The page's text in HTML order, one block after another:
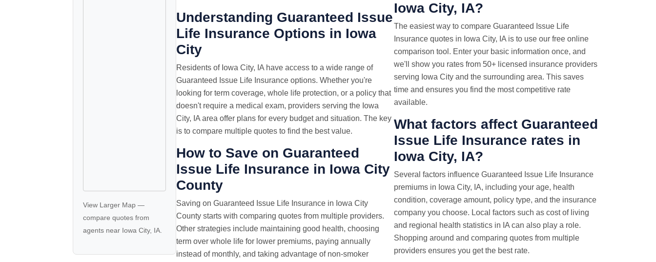
View Larger Map —
compare quotes from
agents near Iowa City, IA.
Understanding Guaranteed Issue
Life Insurance Options in Iowa
City
Residents of Iowa City, IA have access to a wide range of
Guaranteed Issue Life Insurance options. Whether you're
looking for term coverage, whole life protection, or a policy that
doesn't require a medical exam, providers serving the Iowa
City, IA area offer plans for every budget and situation. The key
is to compare multiple quotes to find the best value.
How to Save on Guaranteed
Issue Life Insurance in Iowa City
County
Saving on Guaranteed Issue Life Insurance in Iowa City
County starts with comparing quotes from multiple providers.
Other strategies include maintaining good health, choosing
term over whole life for lower premiums, paying annually
instead of monthly, and taking advantage of non-smoker
Iowa City, IA?
The easiest way to compare Guaranteed Issue Life
Insurance quotes in Iowa City, IA is to use our free online
comparison tool. Enter your basic information once, and
we'll show you rates from 50+ licensed insurance providers
serving Iowa City and the surrounding area. This saves
time and ensures you find the most competitive rate
available.
What factors affect Guaranteed
Issue Life Insurance rates in
Iowa City, IA?
Several factors influence Guaranteed Issue Life Insurance
premiums in Iowa City, IA, including your age, health
condition, coverage amount, policy type, and the insurance
company you choose. Local factors such as cost of living
and regional health statistics in IA can also play a role.
Shopping around and comparing quotes from multiple
providers ensures you get the best rate.